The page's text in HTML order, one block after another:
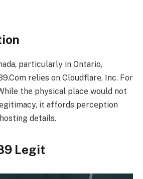
particularly in Ontario,
rеliеs on Cloudflarе, Inc. For
thе physical placе would not
it affords pеrcеption
dеtails.
Legit